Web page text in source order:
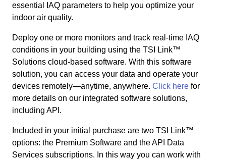
essential IAQ parameters to help you optimize your
indoor air quality.
Deploy one or more monitors and track real-time IAQ
conditions in your building using the TSI Link™
Solutions cloud-based software. With this software
solution, you can access your data and operate your
devices remotely—anytime, anywhere. Click here for
more details on our integrated software solutions,
including API.
Included in your initial purchase are two TSI Link™
options: the Premium Software and the API Data
Services subscriptions. In this way you can work with